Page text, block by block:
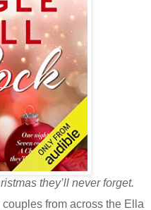
they’ll never forget.
from across the Ella